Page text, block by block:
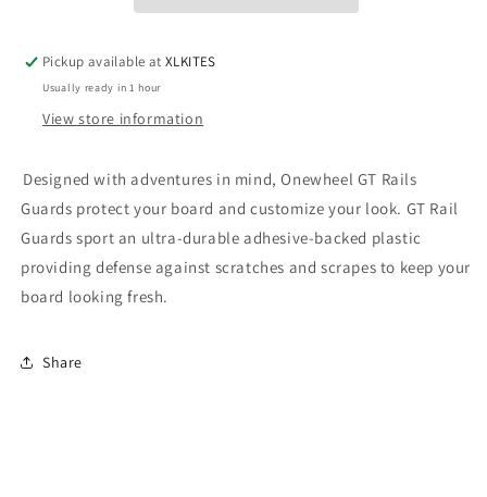
Pickup available atXLKITES
Usually ready in 1 hour
View store information
Designed with adventures in mind, Onewheel GT Rails
Guards protect your board and customize your look. GT Rail
Guards sport an ultra-durable adhesive-backed plastic
providing defense against scratches and scrapes to keep your
board looking fresh.
Share